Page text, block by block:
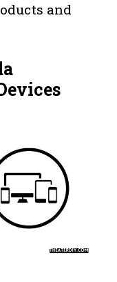
and